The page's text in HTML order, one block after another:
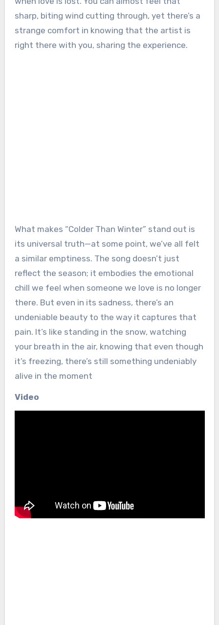
sharp, biting wind cutting through, yet there’s a
strange comfort in knowing that the artist is
right there with you, sharing the experience.
What makes “Colder Than Winter” stand out is
its universal truth—at some point, we’ve all felt
a similar emptiness. The song doesn’t just
reflect the season; it embodies the emotional
chill we feel when someone we love is no longer
there. But even in its sadness, there’s an
undeniable beauty to the way it captures that
pain. It’s like standing in the snow, watching
your breath in the air, knowing that even though
it’s freezing, there’s still something undeniably
alive in the moment
Video